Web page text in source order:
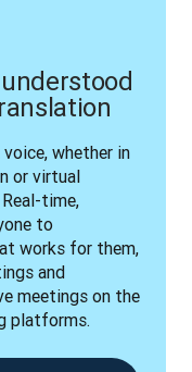
whether in
or virtual
time,
to
works for them,
and
meetings on the
platforms.